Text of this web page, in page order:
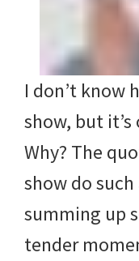
I don’t know
show, but
Why? The
show do
summing up
tender